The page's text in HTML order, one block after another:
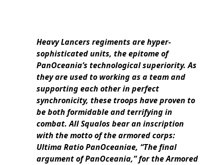
Heavy Lancers regiments are hyper-
sophisticated units, the epitome of
PanOceania’s technological superiority. As
they are used to working as a team and
supporting each other in perfect
synchronicity, these troops have proven to
be both formidable and terrifying in
combat. All Squalos bear an inscription
with the motto of the armored corps:
Ultima Ratio PanOceaniae, “The final
argument of PanOceania,” for the Armored